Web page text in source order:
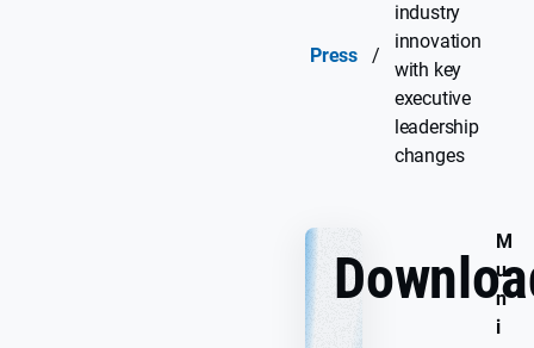
Press /
industry
innovation
with key
executive
leadership
changes
M
u
n
i